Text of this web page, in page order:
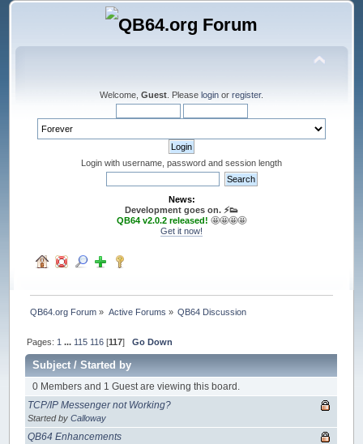
Welcome, Guest . Please login or register.
Login with username, password and session length
News:
Development goes on. ⚡️👟
QB64 v2.0.2 released! 🤩🤩🤩🤩
Get it now!
QB64.org Forum » Active Forums » QB64 Discussion
Pages: 1 ... 115 116 [117]Go Down
Subject/Started by
0 Members and 1 Guest are viewing this board.
TCP/IP Messenger not Working?
Started byCalloway
QB64 Enhancements